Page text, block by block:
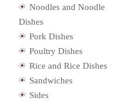
Noodles and Noodle
Dishes
Pork Dishes
Poultry Dishes
Rice and Rice Dishes
Sandwiches
Sides